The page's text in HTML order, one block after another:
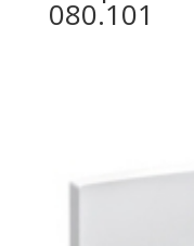
080.101